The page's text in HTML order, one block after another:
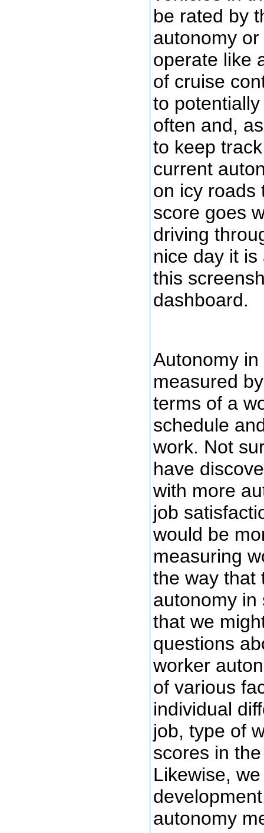
be rated by
autonomy
operate like
of cruise
to
often and,
to keep
current
on icy roads
score goes
driving
nice day it
this
dashboard.
Autonomy
measured
terms of a
schedule
work. Not
have
with more
job
would be
measuring
the way that
autonomy in
that we
questions
worker
of various
individual
job, type of
scores in
Likewise,
autonomy